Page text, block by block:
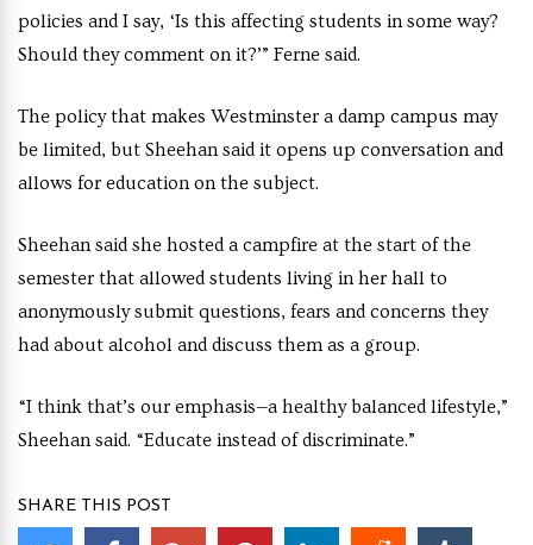
policies and I say, ‘Is this affecting students in some way?
Should they comment on it?’” Ferne said.
The policy that makes Westminster a damp campus may
be limited, but Sheehan said it opens up conversation and
allows for education on the subject.
Sheehan said she hosted a campfire at the start of the
semester that allowed students living in her hall to
anonymously submit questions, fears and concerns they
had about alcohol and discuss them as a group.
“I think that’s our emphasis—a healthy balanced lifestyle,”
Sheehan said. “Educate instead of discriminate.”
SHARE THIS POST